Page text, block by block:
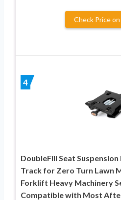
Check Price
4
DoubleFill Seat
Track for Zero Turn Lawn
Forklift Heavy Machinery
Compatible with Most